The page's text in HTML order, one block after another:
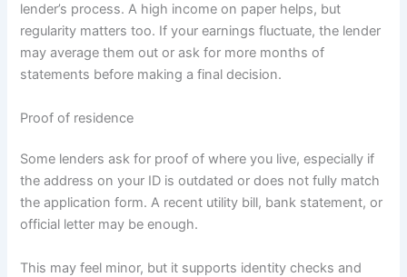
lender’s process. A high income on paper helps, but
regularity matters too. If your earnings fluctuate, the lender
may average them out or ask for more months of
statements before making a final decision.
Proof of residence
Some lenders ask for proof of where you live, especially if
the address on your ID is outdated or does not fully match
the application form. A recent utility bill, bank statement, or
official letter may be enough.
This may feel minor, but it supports identity checks and